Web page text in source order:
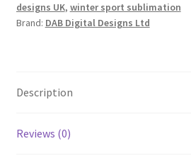
designs UK, winter sport sublimation
Brand: DAB Digital Designs Ltd
Description
Reviews (0)